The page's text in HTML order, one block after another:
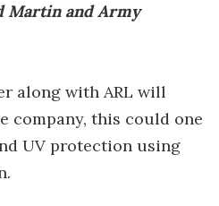
Martin and Army
along with ARL will
company, this could one
UV protection using